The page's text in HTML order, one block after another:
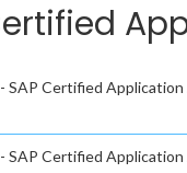
- SAP Certified Application
- SAP Certified